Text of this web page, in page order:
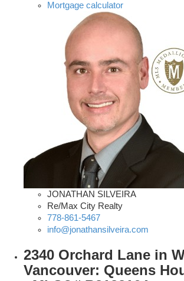
Mortgage calculator
JONATHAN SILVEIRA
Re/Max City Realty
778-861-5467
info@jonathansilveira.com
2340 Orchard Lane in
Vancouver: Queens